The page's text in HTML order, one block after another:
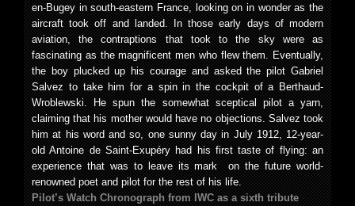
en-Bugey in south-eastern France, looking on in wonder as the
aircraft took off and landed. In those early days of modern
aviation, the contraptions that took to the sky were as
fascinating as the magnificent men who flew them. Eventually,
the boy plucked up his courage and asked the pilot Gabriel
Salvez to take him for a spin in the cockpit of a Berthaud-
Wroblewski. He spun the somewhat sceptical pilot a yarn,
claiming that his mother would have no objections. Salvez took
him at his word and so, one sunny day in July 1912, 12-year-
old Antoine de Saint-Exupéry had his first taste of flying: an
experience that was to leave its mark on the future world-
renowned poet and pilot for the rest of his life.
Pilot’s Watch Chronograph from IWC as a sixth tribute